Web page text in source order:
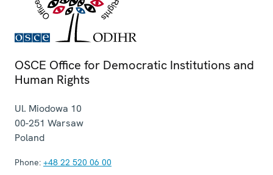
OSCE Office for Democratic Institutions and
Human Rights
Ul. Miodowa 10
00-251 Warsaw
Poland
Phone: +48 22 520 06 00